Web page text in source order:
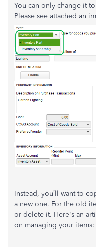
You can only change it
Please see attached an
Instead, you’ll want to
a new one. For the old
or delete it. Here's an
on managing your items: